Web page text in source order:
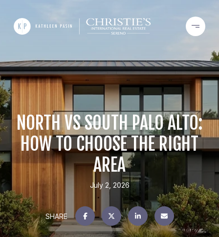
NORTH VS SOUTH PALO ALTO:
HOW TO CHOOSE THE RIGHT
AREA
July 2, 2026
SHARE